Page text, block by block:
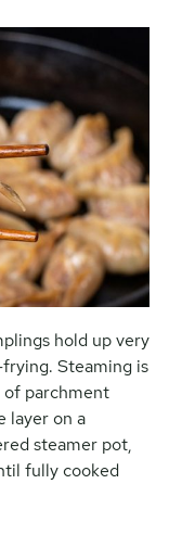
hold up very
Steaming is
parchment
layer on a
steamer pot,
fully cooked